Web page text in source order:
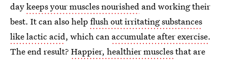
daykeeps your muscles nourished and working their
best. It can also help flush out irritating substances
like lactic acid, which can accumulate after exercise.
The end result? Happier, healthier musclesthat are